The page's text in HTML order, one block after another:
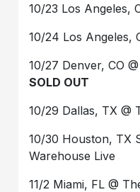
10/23 Los Angeles,
10/24 Los Angeles,
10/27 Denver, CO
SOLD OUT
10/29 Dallas, TX @
10/30 Houston, TX
Warehouse Live
11/2 Miami, FL @